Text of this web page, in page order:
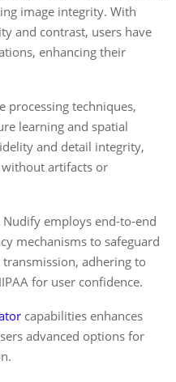
image integrity. With
and contrast, users have
enhancing their
processing techniques,
learning and spatial
and detail integrity,
artifacts or
employs end-to-end
mechanisms to safeguard
adhering to
for user confidence.
capabilities enhances
advanced options for